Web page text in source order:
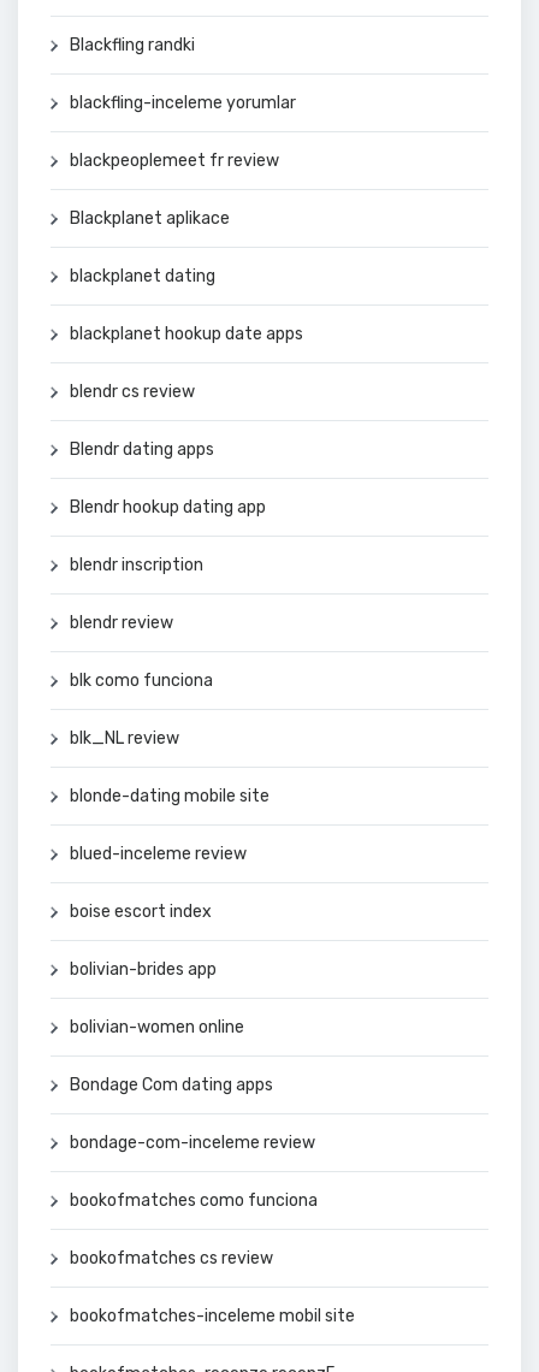
Blackfling randki
blackfling-inceleme yorumlar
blackpeoplemeet fr review
Blackplanet aplikace
blackplanet dating
blackplanet hookup date apps
blendr cs review
Blendr dating apps
Blendr hookup dating app
blendr inscription
blendr review
blk como funciona
blk_NL review
blonde-dating mobile site
blued-inceleme review
boise escort index
bolivian-brides app
bolivian-women online
Bondage Com dating apps
bondage-com-inceleme review
bookofmatches como funciona
bookofmatches cs review
bookofmatches-inceleme mobil site